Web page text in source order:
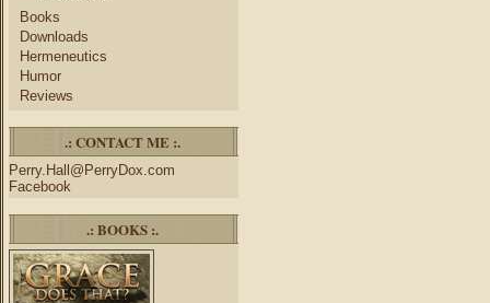
Books
Downloads
Hermeneutics
Humor
Reviews
.: CONTACT ME :.
Perry.Hall@PerryDox.com
Facebook
.: BOOKS :.